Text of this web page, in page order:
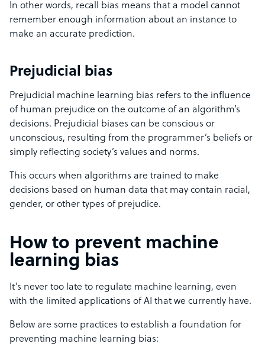
In other words, recall bias means that a model cannot
remember enough information about an instance to
make an accurate prediction.
Prejudicial bias
Prejudicial machine learning bias refers to the influence
of human prejudice on the outcome of an algorithm’s
decisions. Prejudicial biases can be conscious or
unconscious, resulting from the programmer’s beliefs or
simply reflecting society’s values and norms.
This occurs when algorithms are trained to make
decisions based on human data that may contain racial,
gender, or other types of prejudice.
How to prevent machine
learning bias
It’s never too late to regulate machine learning, even
with the limited applications of AI that we currently have.
Below are some practices to establish a foundation for
preventing machine learning bias: